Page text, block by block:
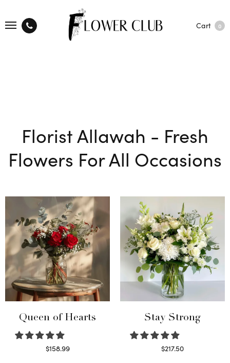
Cart 0
Florist Allawah - Fresh
Flowers For All Occasions
Queen of Hearts
$158.99
Stay Strong
$217.50